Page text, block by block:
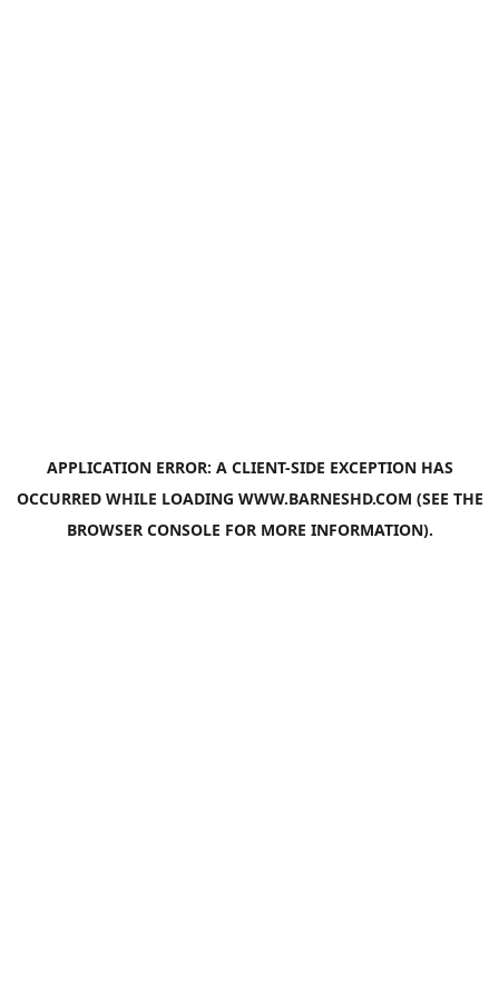
APPLICATION ERROR: A CLIENT-SIDE EXCEPTION HAS
OCCURRED WHILE LOADING WWW.BARNESHD.COM (SEE THE
BROWSER CONSOLE FOR MORE INFORMATION).